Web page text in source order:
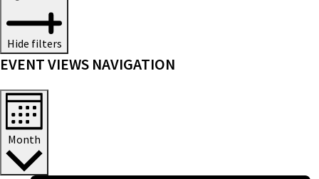
Hide filters
EVENT VIEWS NAVIGATION
Month